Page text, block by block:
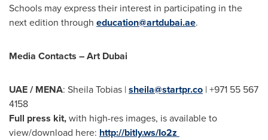
Schools may express their interest in participating in the
next edition through education@artdubai.ae.
Media Contacts – Art Dubai
UAE / MENA: Sheila Tobias |sheila@startpr.co | +971 55 567
4158
Full press kit,with high-res images, is available to
view/download here: http://bitly.ws/Io2z